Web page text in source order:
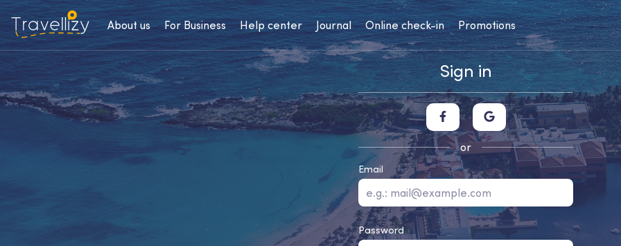
About us For Business Help center Journal Online check-in Promotions
Sign in
or
Email
Password